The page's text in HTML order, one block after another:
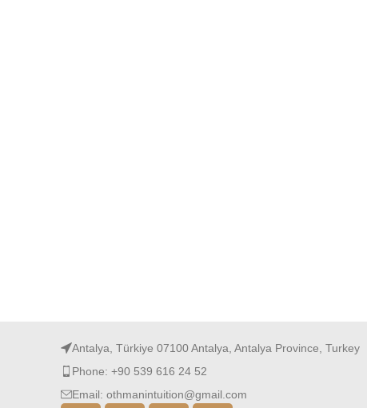
Antalya, Türkiye 07100 Antalya, Antalya Province, Turkey
Phone: +90 539 616 24 52
Email: othmanintuition@gmail.com